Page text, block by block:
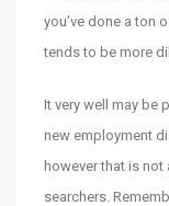
you’ve done a ton
tends to be more
It very well may be
new employment
however that is
searchers.